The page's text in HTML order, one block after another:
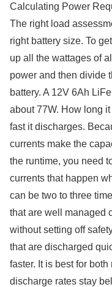
Calculating Power
The right load
right battery size. To
up all the wattages of
power and then divide
battery. A 12V 6Ah
about 77W. How long
fast it discharges.
currents make the
the runtime, you need
currents that happen
can be two to three
that are well managed
without setting off
that are discharged
faster. It is best for
discharge rates stay